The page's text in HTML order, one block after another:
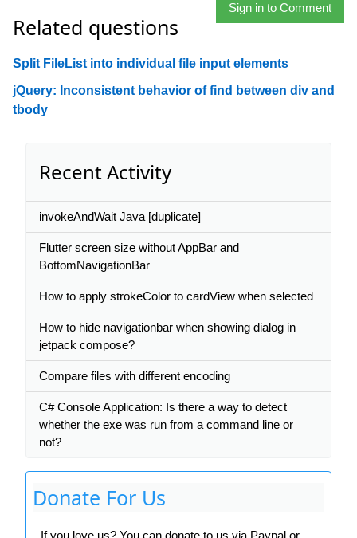
Sign in to Comment
Related questions
Split FileList into individual file input elements
jQuery: Inconsistent behavior of find between div and
tbody
Recent Activity
invokeAndWait Java [duplicate]
Flutter screen size without AppBar and
BottomNavigationBar
How to apply strokeColor to cardView when selected
How to hide navigationbar when showing dialog in
jetpack compose?
Compare files with different encoding
C# Console Application: Is there a way to detect
whether the exe was run from a command line or
not?
Donate For Us
If you love us? You can donate to us via Paypal or